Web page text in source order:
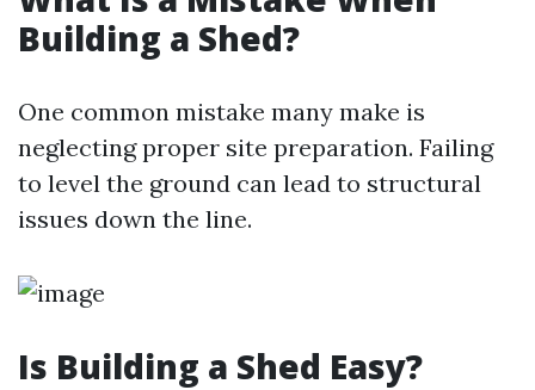
Building a Shed?
One common mistake many make is
neglecting proper site preparation. Failing
to level the ground can lead to structural
issues down the line.
Is Building a Shed Easy?